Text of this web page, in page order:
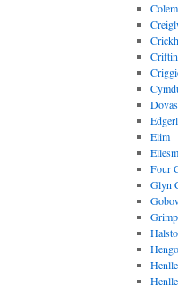
Elim
Four
Glyn
Henlle